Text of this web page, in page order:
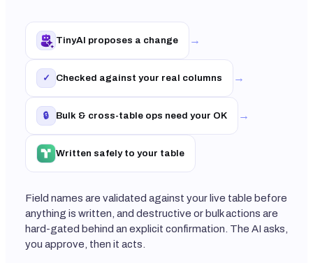
TinyAI proposes a change →
✓ Checked against your real columns →
🔒 Bulk & cross-table ops need your OK →
Written safely to your table
Field names are validated against your live table before
anything is written, and destructive or bulk actions are
hard-gated behind an explicit confirmation. The AI asks,
you approve, then it acts.